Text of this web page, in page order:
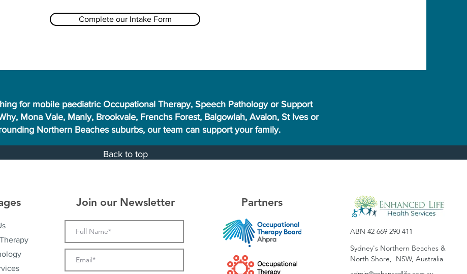
Complete our Intake Form
for mobile paediatric Occupational Therapy, Speech Pathology or Support
Mona Vale, Manly, Brookvale, Frenchs Forest, Balgowlah, Avalon, St Ives or
Northern Beaches suburbs, our team can support your family.
Back to top
Join our Newsletter Partners
ABN 42 669 290 411
Sydney's Northern Beaches &
North Shore, NSW, Australia